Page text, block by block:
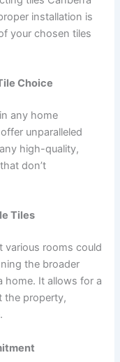
installation is
your chosen tiles
Choice
any home
unparalleled
high-quality,
don’t
Tiles
various rooms could
the broader
home. It allows for a
the property,